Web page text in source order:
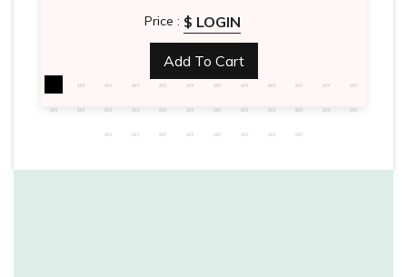
Price : $ LOGIN
Add To Cart